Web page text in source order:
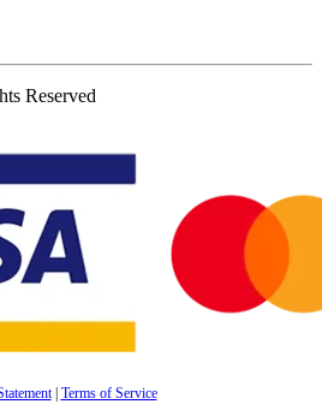
Reserved
| Terms of Service